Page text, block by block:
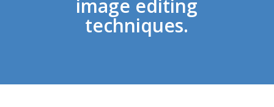
image editing
techniques.